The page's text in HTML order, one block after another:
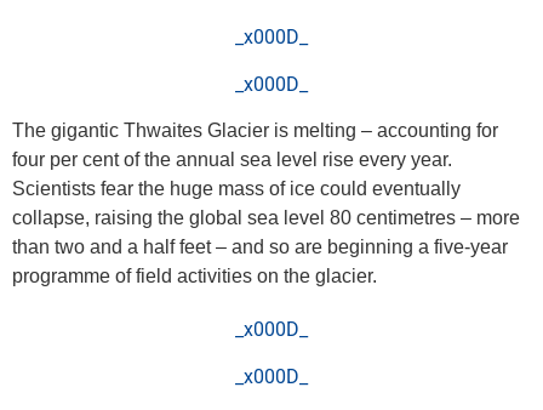
_x000D_
_x000D_
The gigantic Thwaites Glacier is melting – accounting for
four per cent of the annual sea level rise every year.
Scientists fear the huge mass of ice could eventually
collapse, raising the global sea level 80 centimetres – more
than two and a half feet – and so are beginning a five-year
programme of field activities on the glacier.
_x000D_
_x000D_